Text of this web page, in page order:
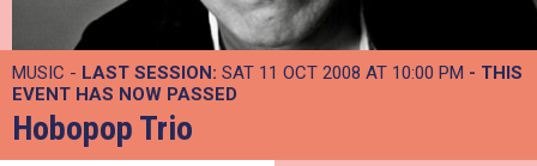
MUSIC - LAST SESSION: SAT 11 OCT 2008 AT 10:00 PM - THIS
EVENT HAS NOW PASSED
Hobopop Trio